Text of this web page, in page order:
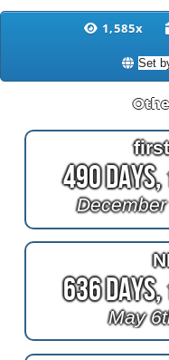
1,585x
490 Days,
636 Days,
May